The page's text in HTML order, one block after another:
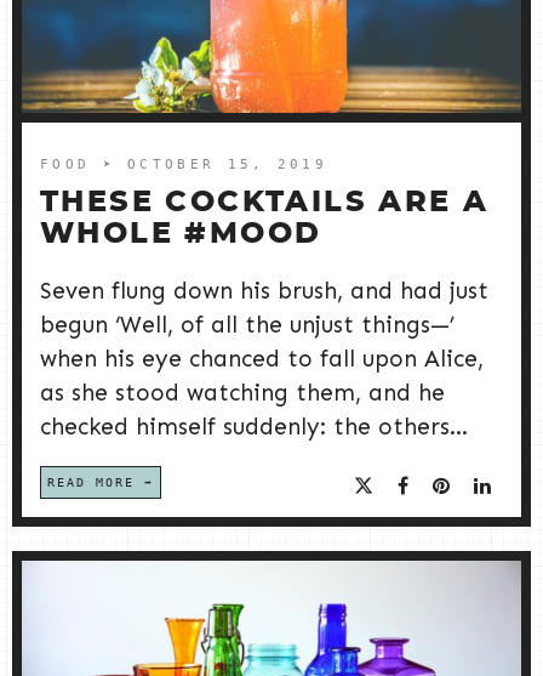
FOOD ➤ OCTOBER 15, 2019
THESE COCKTAILS ARE A
WHOLE #MOOD
Seven flung down his brush, and had just
begun ‘Well, of all the unjust things—’
when his eye chanced to fall upon Alice,
as she stood watching them, and he
checked himself suddenly: the others...
READ MORE